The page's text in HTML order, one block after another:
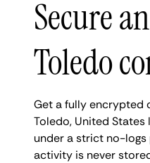
Secure
Toledo
Get a fully encrypted
Toledo, United States
under a strict no-logs
activity is never